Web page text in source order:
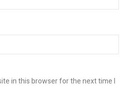
in this browser for the next time I